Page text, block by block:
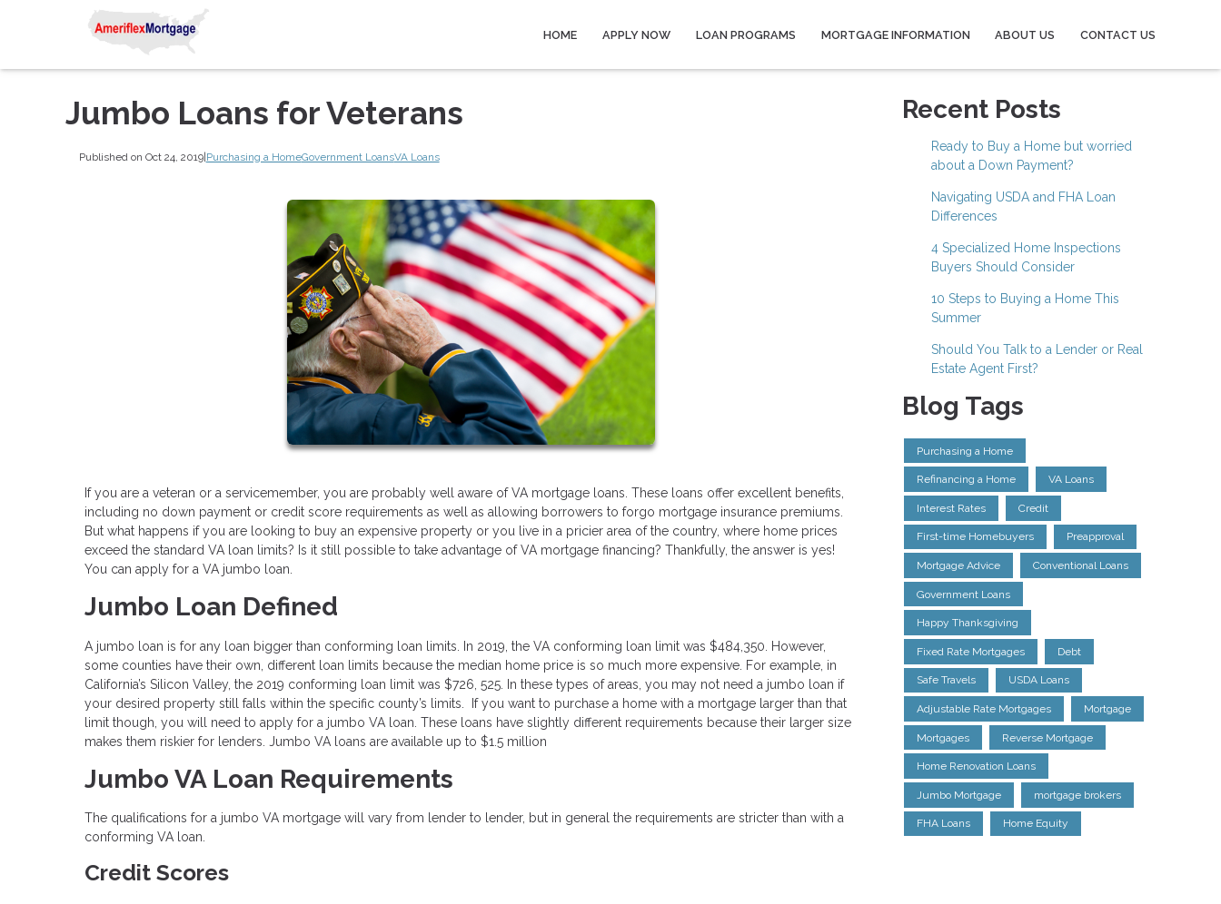
HOME APPLY NOW LOAN PROGRAMS MORTGAGE INFORMATION ABOUT US CONTACT US
Jumbo Loans for Veterans
Published on Oct 24, 2019|Purchasing a HomeGovernment LoansVA Loans
If you are a veteran or a servicemember, you are probably well aware of VA mortgage loans. These loans offer excellent benefits,
including no down payment or credit score requirements as well as allowing borrowers to forgo mortgage insurance premiums.
But what happens if you are looking to buy an expensive property or you live in a pricier area of the country, where home prices
exceed the standard VA loan limits? Is it still possible to take advantage of VA mortgage financing? Thankfully, the answer is yes!
You can apply for a VA jumbo loan.
Jumbo Loan Defined
A jumbo loan is for any loan bigger than conforming loan limits. In 2019, the VA conforming loan limit was $484,350. However,
some counties have their own, different loan limits because the median home price is so much more expensive. For example, in
California’s Silicon Valley, the 2019 conforming loan limit was $726, 525. In these types of areas, you may not need a jumbo loan if
your desired property still falls within the specific county’s limits. If you want to purchase a home with a mortgage larger than that
limit though, you will need to apply for a jumbo VA loan. These loans have slightly different requirements because their larger size
makes them riskier for lenders. Jumbo VA loans are available up to $1.5 million
Jumbo VA Loan Requirements
The qualifications for a jumbo VA mortgage will vary from lender to lender, but in general the requirements are stricter than with a
conforming VA loan.
Credit Scores
Recent Posts
Ready to Buy a Home but worried
about a Down Payment?
Navigating USDA and FHA Loan
Differences
4 Specialized Home Inspections
Buyers Should Consider
10 Steps to Buying a Home This
Summer
Should You Talk to a Lender or Real
Estate Agent First?
Blog Tags
Purchasing a Home
Refinancing a Home VA Loans
Interest Rates Credit
First-time Homebuyers Preapproval
Mortgage Advice Conventional Loans
Government Loans
Happy Thanksgiving
Fixed Rate Mortgages Debt
Safe Travels USDA Loans
Adjustable Rate Mortgages Mortgage
Mortgages Reverse Mortgage
Home Renovation Loans
Jumbo Mortgage mortgage brokers
FHA Loans Home Equity